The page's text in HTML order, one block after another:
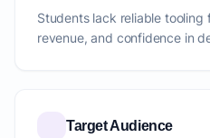
Students lack reliable tooling
revenue, and confidence in
Target Audience